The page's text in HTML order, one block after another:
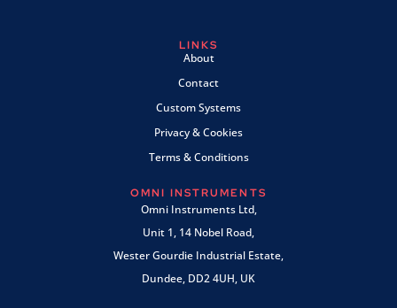
LINKS
About
Contact
Custom Systems
Privacy & Cookies
Terms & Conditions
OMNI INSTRUMENTS
Omni Instruments Ltd,
Unit 1, 14 Nobel Road,
Wester Gourdie Industrial Estate,
Dundee, DD2 4UH, UK